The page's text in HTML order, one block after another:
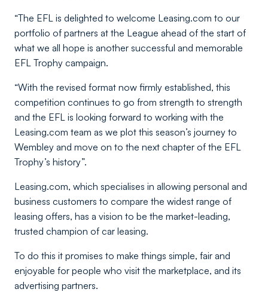
“The EFL is delighted to welcome Leasing.com to our
portfolio of partners at the League ahead of the start of
what we all hope is another successful and memorable
EFL Trophy campaign.
“With the revised format now firmly established, this
competition continues to go from strength to strength
and the EFL is looking forward to working with the
Leasing.com team as we plot this season’s journey to
Wembley and move on to the next chapter of the EFL
Trophy’s history”.
Leasing.com, which specialises in allowing personal and
business customers to compare the widest range of
leasing offers, has a vision to be the market-leading,
trusted champion of car leasing.
To do this it promises to make things simple, fair and
enjoyable for people who visit the marketplace, and its
advertising partners.